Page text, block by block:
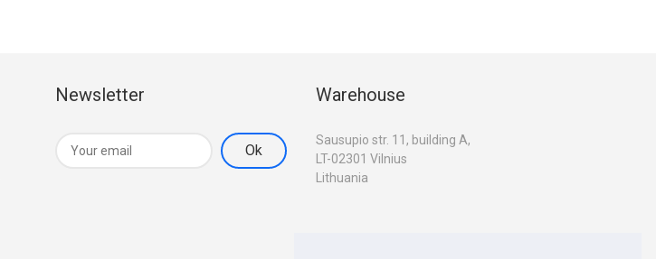
Newsletter Warehouse
Sausupio str. 11, building A,
LT-02301 Vilnius
Lithuania